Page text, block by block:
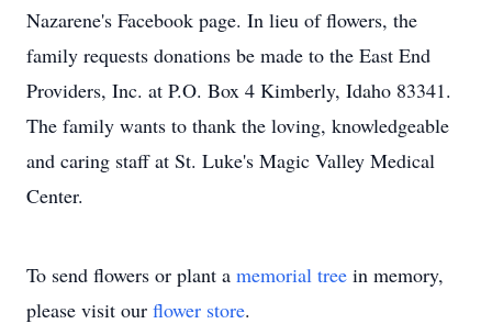
Nazarene's Facebook page. In lieu of flowers, the
family requests donations be made to the East End
Providers, Inc. at P.O. Box 4 Kimberly, Idaho 83341.
The family wants to thank the loving, knowledgeable
and caring staff at St. Luke's Magic Valley Medical
Center.
To send flowers or plant a memorial tree in memory,
please visit our flower store.